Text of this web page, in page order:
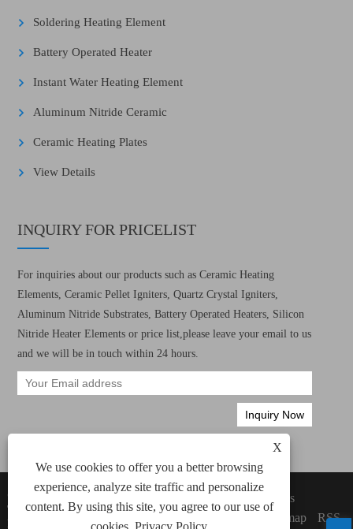
X
We use cookies to offer you a better browsing
experience, analyze site traffic and personalize
content. By using this site, you agree to our use of
cookies.Privacy Policy
Soldering Heating Element
Battery Operated Heater
Instant Water Heating Element
Aluminum Nitride Ceramic
Ceramic Heating Plates
View Details
INQUIRY FOR PRICELIST
For inquiries about our products such as Ceramic Heating
Elements, Ceramic Pellet Igniters, Quartz Crystal Igniters,
Aluminum Nitride Substrates, Battery Operated Heaters, Silicon
Nitride Heater Elements or price list,please leave your email to us
and we will be in touch within 24 hours.
Copyright © 2022 Xiamen Green Way Electronic
Technology Co., Ltd. All Ceramic Heating
Elements, Ceramic Pellet Igniters Rights
Links
Sitemap
RSS